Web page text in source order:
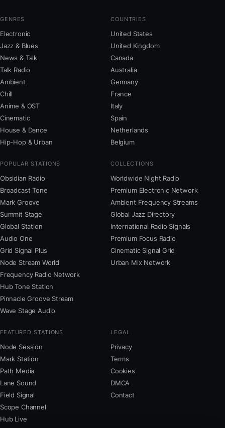
GENRES
Electronic
Jazz & Blues
News & Talk
Talk Radio
Ambient
Chill
Anime & OST
Cinematic
House & Dance
Hip-Hop & Urban
COUNTRIES
United States
United Kingdom
Canada
Australia
Germany
France
Italy
Spain
Netherlands
Belgium
POPULAR STATIONS
Obsidian Radio
Broadcast Tone
Mark Groove
Summit Stage
Global Station
Audio One
Grid Signal Plus
Node Stream World
Frequency Radio Network
Hub Tone Station
Pinnacle Groove Stream
Wave Stage Audio
COLLECTIONS
Worldwide Night Radio
Premium Electronic Network
Ambient Frequency Streams
Global Jazz Directory
International Radio Signals
Premium Focus Radio
Cinematic Signal Grid
Urban Mix Network
FEATURED STATIONS
Node Session
Mark Station
Path Media
Lane Sound
Field Signal
Scope Channel
Hub Live
LEGAL
Privacy
Terms
Cookies
DMCA
Contact